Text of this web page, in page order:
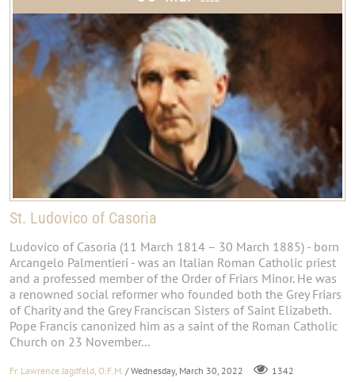
St. Ludovico of Casoria
Ludovico of Casoria (11 March 1814 – 30 March 1885) - born
Arcangelo Palmentieri - was an Italian Roman Catholic priest
and a professed member of the Order of Friars Minor. He was
a renowned social reformer who founded both the Grey Friars
of Charity and the Grey Franciscan Sisters of Saint Elizabeth.
Pope Francis canonized him as a saint of the Roman Catholic
Church on 23 November...
Fr. Lawrence Jagdfeld, O.F.M. / Wednesday, March 30, 2022 1342